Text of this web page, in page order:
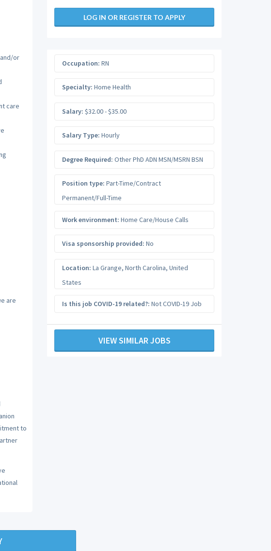
or
care
are
to
LOG IN OR REGISTER TO APPLY
Occupation: RN
Specialty: Home Health
Salary: $32.00 - $35.00
Salary Type: Hourly
Degree Required: Other PhD ADN MSN/MSRN BSN
Position type: Part-Time/Contract
Permanent/Full-Time
Work environment: Home Care/House Calls
Visa sponsorship provided: No
Location: La Grange, North Carolina, United
States
Is this job COVID-19 related?: Not COVID-19 Job
VIEW SIMILAR JOBS